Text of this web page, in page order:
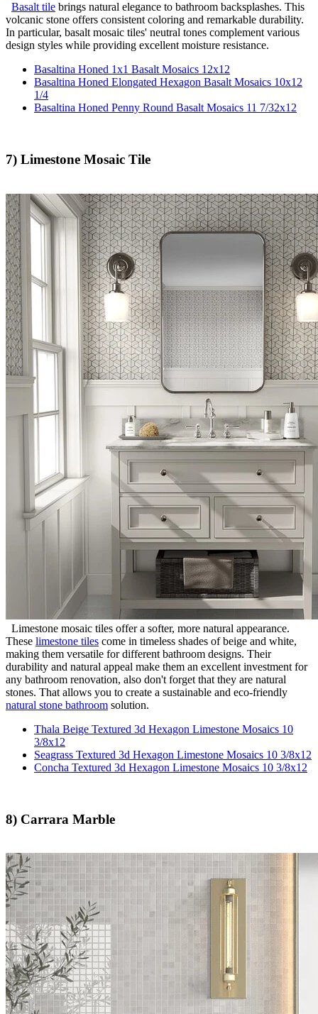
Basalt tile brings natural elegance to bathroom backsplashes. This
volcanic stone offers consistent coloring and remarkable durability.
In particular, basalt mosaic tiles' neutral tones complement various
design styles while providing excellent moisture resistance.
Basaltina Honed 1x1 Basalt Mosaics 12x12
Basaltina Honed Elongated Hexagon Basalt Mosaics 10x12
1/4
Basaltina Honed Penny Round Basalt Mosaics 11 7/32x12
7) Limestone Mosaic Tile
Limestone mosaic tiles offer a softer, more natural appearance.
These limestone tiles come in timeless shades of beige and white,
making them versatile for different bathroom designs. Their
durability and natural appeal make them an excellent investment for
any bathroom renovation, also don't forget that they are natural
stones. That allows you to create a sustainable and eco-friendly
natural stone bathroom solution.
Thala Beige Textured 3d Hexagon Limestone Mosaics 10
3/8x12
Seagrass Textured 3d Hexagon Limestone Mosaics 10 3/8x12
Concha Textured 3d Hexagon Limestone Mosaics 10 3/8x12
8) Carrara Marble